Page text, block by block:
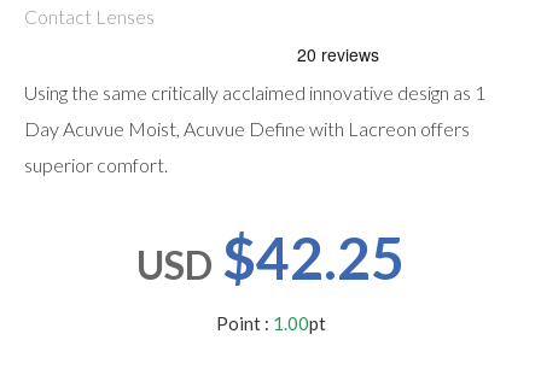
result.
Touch
devices
can
gestures.
Contact Lenses
Using the same critically acclaimed innovative design as 1
Day Acuvue Moist, Acuvue Define with Lacreon offers
superior comfort.
USD $42.25
Point : 1.00pt